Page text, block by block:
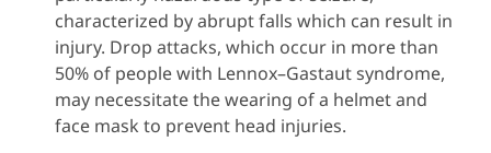
characterized by abrupt falls which can result in
injury. Drop attacks, which occur in more than
50% of people with Lennox–Gastaut syndrome,
may necessitate the wearing of a helmet and
face mask to prevent head injuries.